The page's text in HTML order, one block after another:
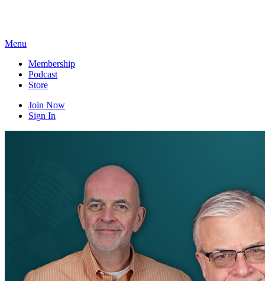
Menu
Membership
Podcast
Store
Join Now
Sign In